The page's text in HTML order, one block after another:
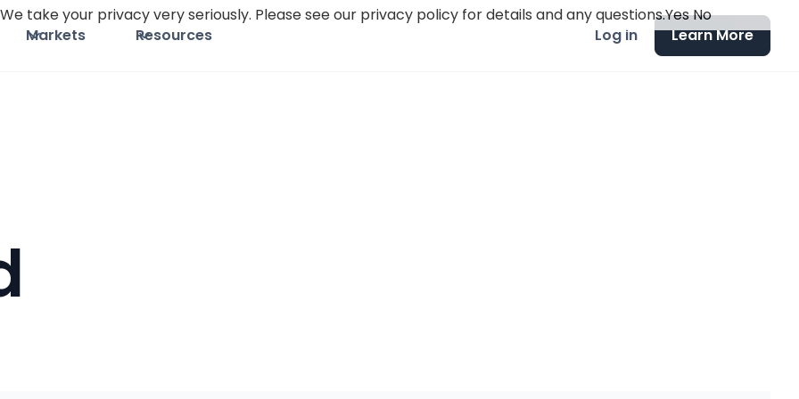
Markets Resources Log in Learn More
take your privacy very seriously. Please see our privacy policy for details and any questions.YesNo